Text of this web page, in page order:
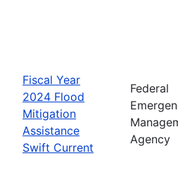
Fiscal Year
2024 Flood
Mitigation
Assistance
Swift Current
Federal
Agency